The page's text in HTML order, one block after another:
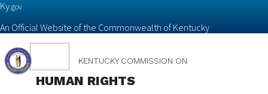
Ky.gov
An Official Website of the Commonwealth of Kentucky
navigation
KENTUCKY COMMISSION ON
HUMAN RIGHTS